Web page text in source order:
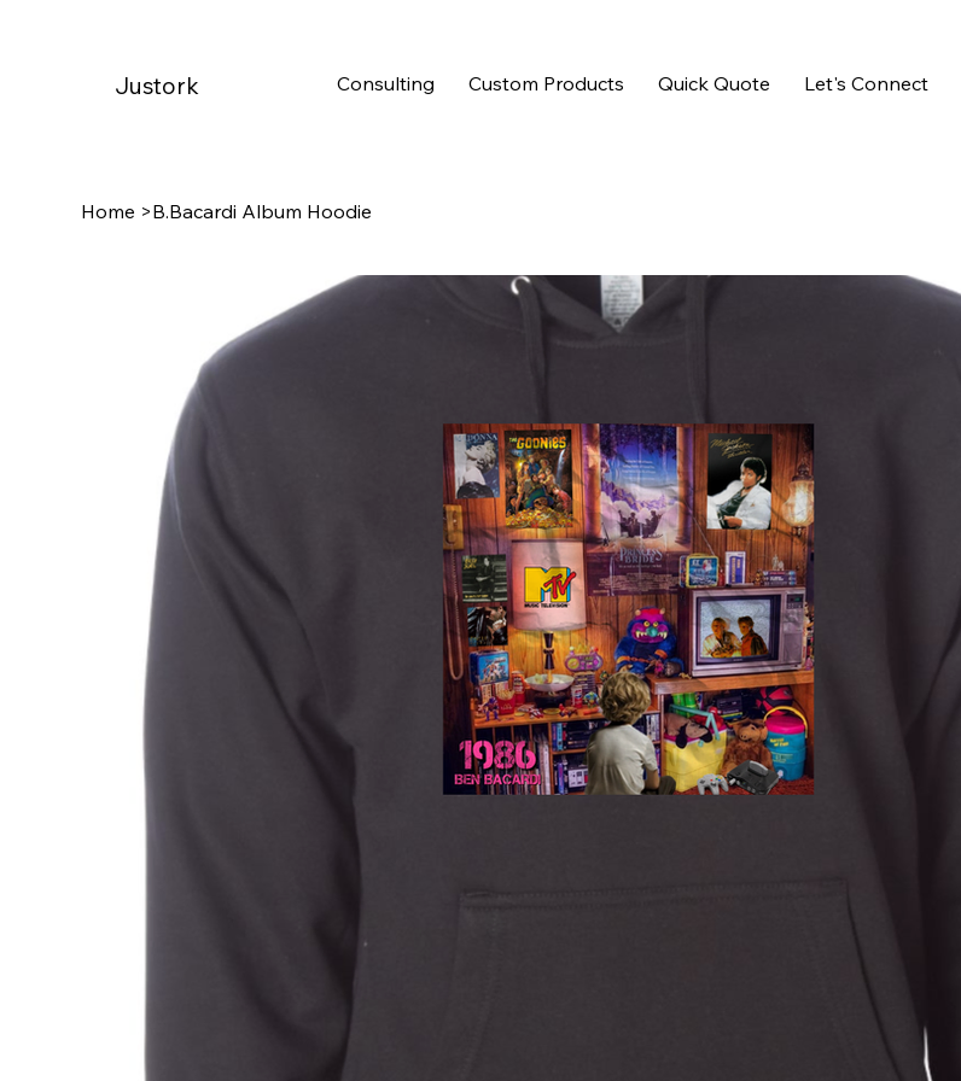
Justork Consulting Custom Products Quick Quote Let's Connect
Home >B.Bacardi Album Hoodie